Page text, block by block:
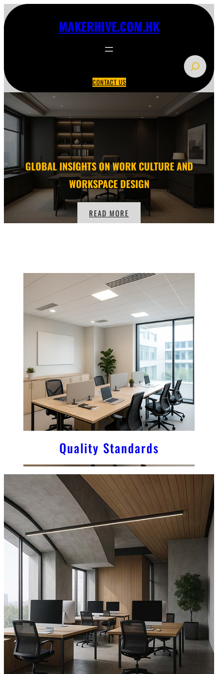
Skip
to
MAKERHIVE.COM.HK
S
e
r
c
CONTACT US
GLOBAL INSIGHTS ON WORK CULTURE AND
WORKSPACE DESIGN
READ MORE
Quality Standards